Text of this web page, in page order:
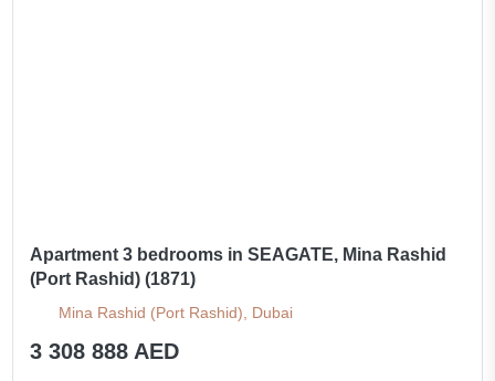
Apartment 3 bedrooms in SEAGATE, Mina Rashid
(Port Rashid) (1871)
Mina Rashid (Port Rashid), Dubai
3 308 888 AED